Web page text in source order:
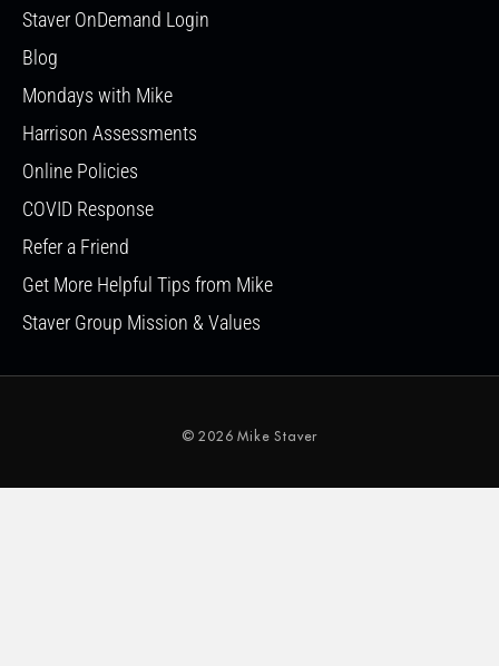
Staver OnDemand Login
Blog
Mondays with Mike
Harrison Assessments
Online Policies
COVID Response
Refer a Friend
Get More Helpful Tips from Mike
Staver Group Mission & Values
© 2026 Mike Staver